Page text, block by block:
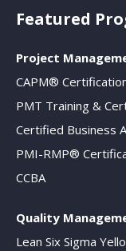
Featured
Project
CAPM®
PMT Training &
Certified Business
PMI-RMP®
CCBA
Quality
Lean Six Sigma